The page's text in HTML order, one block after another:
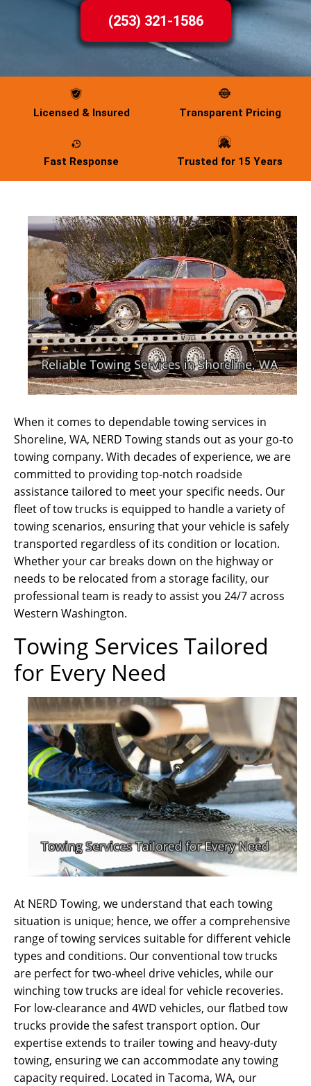
(253) 321-1586
Licensed & Insured Transparent Pricing
Fast Response Trusted for 15 Years
When it comes to dependable towing services in
Shoreline, WA, NERD Towing stands out as your go-to
towing company. With decades of experience, we are
committed to providing top-notch roadside
assistance tailored to meet your specific needs. Our
fleet of tow trucks is equipped to handle a variety of
towing scenarios, ensuring that your vehicle is safely
transported regardless of its condition or location.
Whether your car breaks down on the highway or
needs to be relocated from a storage facility, our
professional team is ready to assist you 24/7 across
Western Washington.
Towing Services Tailored
for Every Need
At NERD Towing, we understand that each towing
situation is unique; hence, we offer a comprehensive
range of towing services suitable for different vehicle
types and conditions. Our conventional tow trucks
are perfect for two-wheel drive vehicles, while our
winching tow trucks are ideal for vehicle recoveries.
For low-clearance and 4WD vehicles, our flatbed tow
trucks provide the safest transport option. Our
expertise extends to trailer towing and heavy-duty
towing, ensuring we can accommodate any towing
capacity required. Located in Tacoma, WA, our